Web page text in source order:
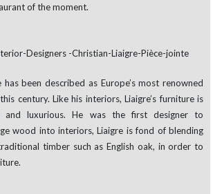
of the moment.
been described as Europe’s most renowned
century. Like his interiors, Liaigre’s furniture is
and luxurious. He was the first designer to
wood into interiors, Liaigre is fond of blending
timber such as English oak, in order to